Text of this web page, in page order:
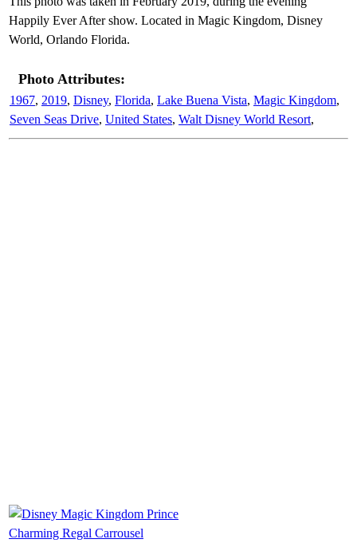
Happily Ever After show. Located in Magic Kingdom, Disney
World, Orlando Florida.
Photo Attributes:
1967, 2019, Disney, Florida, Lake Buena Vista, Magic Kingdom,
Seven Seas Drive, United States, Walt Disney World Resort,